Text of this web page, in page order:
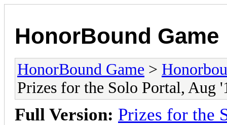
HonorBound Game
HonorBound Game >
Prizes for the Solo Portal, Aug
Full Version: Prizes for the